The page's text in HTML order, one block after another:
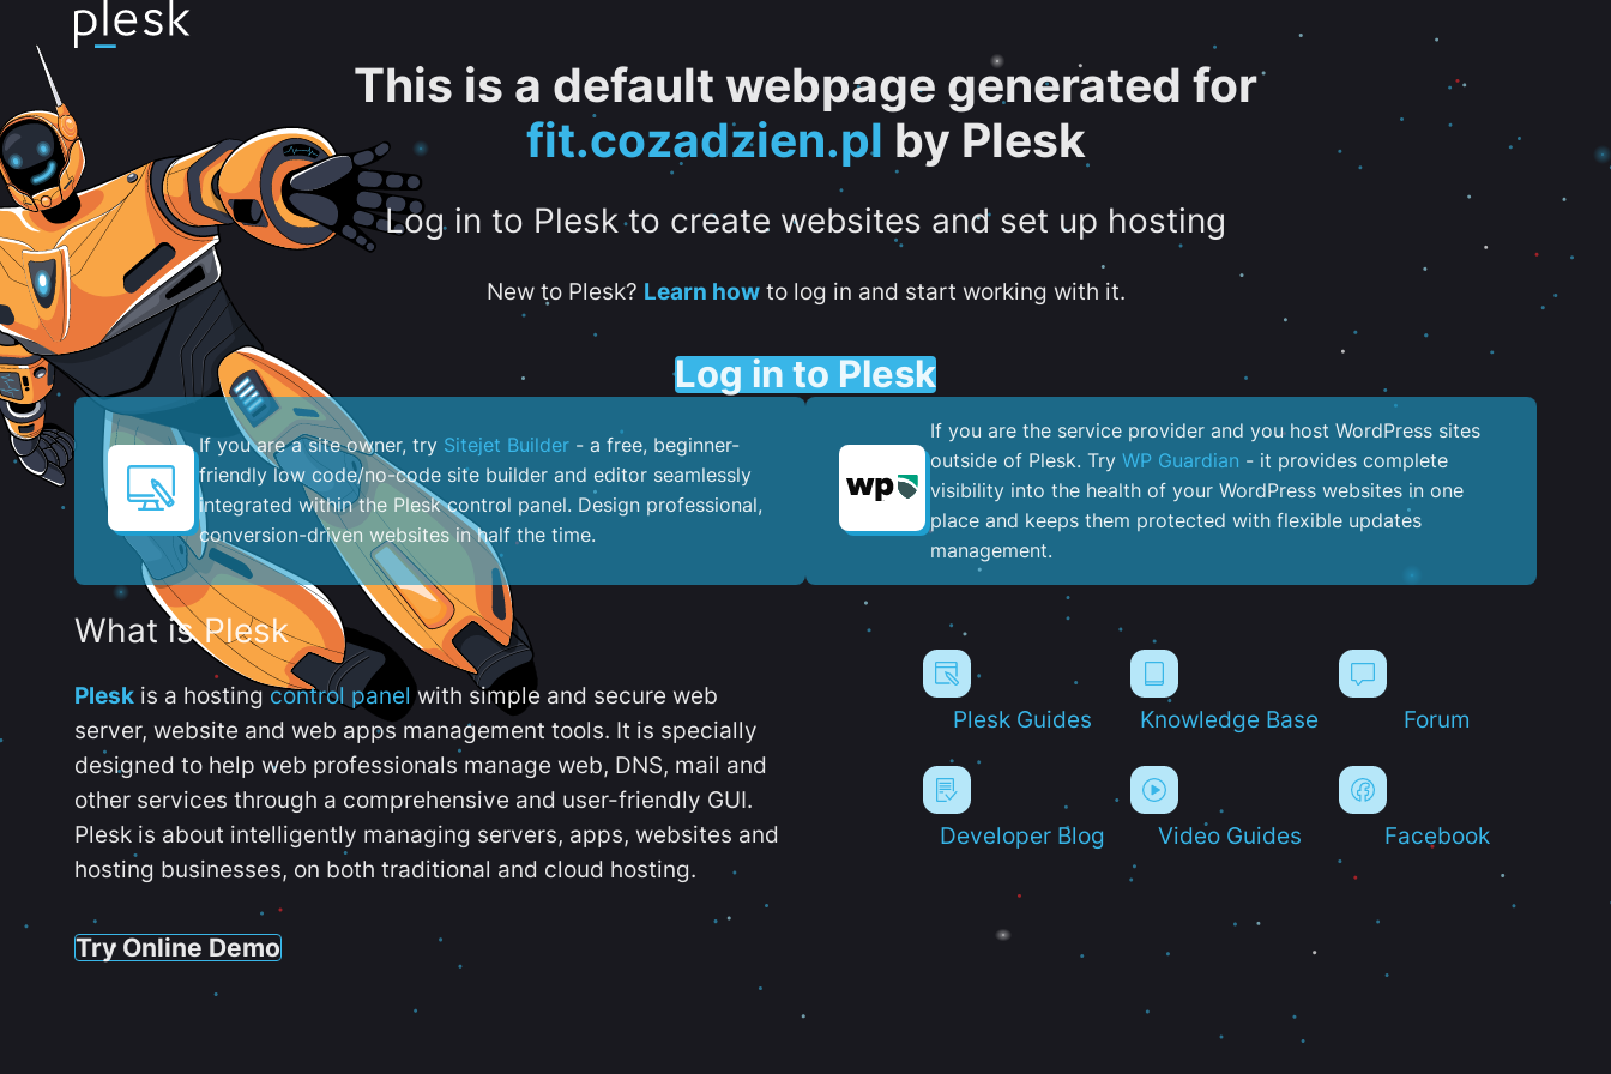
This is a default webpage generated for
fit.cozadzien.pl by Plesk
Log in to Plesk to create websites and set up hosting
New to Plesk? Learn howto log in and start working with it.
Log in to Plesk
If you are a site owner, try Sitejet Builder - a free, beginner-
friendly low code/no-code site builder and editor seamlessly
integrated within the Plesk control panel. ​Design professional,
conversion-driven websites in half the time.
If you are the service provider and you host WordPress sites
outside of Plesk. Try WP Guardian - it provides complete
visibility into the health of your WordPress websites in one
place and keeps them protected with flexible updates
management.
What is Plesk
Plesk is a hostingcontrol panel with simple and secure web
server, website and web apps management tools. It is specially
designed to help web professionals manage web, DNS, mail and
other services through a comprehensive and user-friendly GUI.
Plesk is about intelligently managing servers, apps, websites and
hosting businesses, on both traditional and cloud hosting.
Try Online Demo
Plesk Guides Knowledge Base Forum
Developer Blog Video Guides Facebook